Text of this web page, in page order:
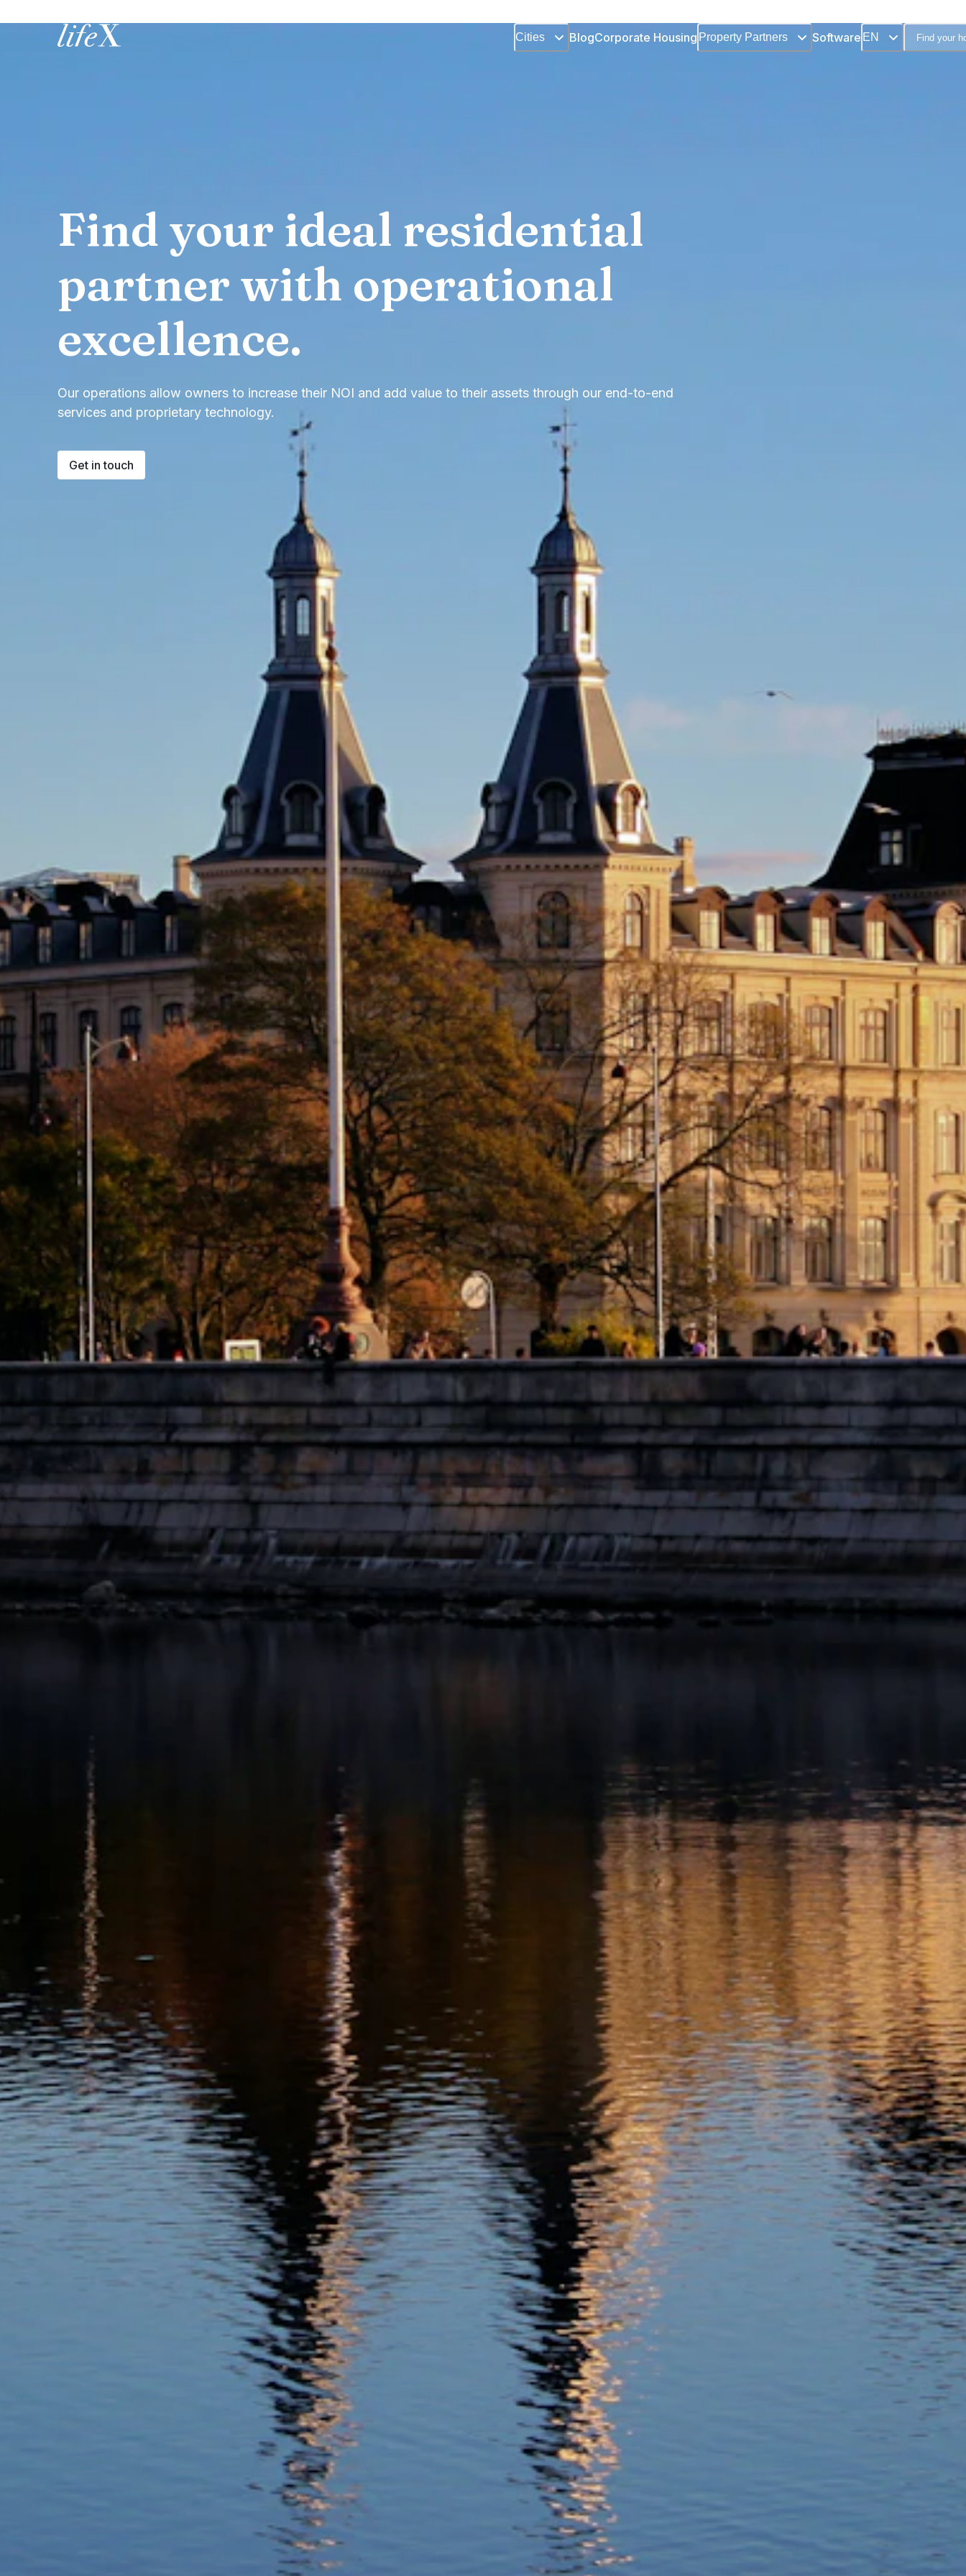
Home Cities BlogCorporate Housing Property Partners Software EN Find your
Find your ideal residential
partner with operational
excellence.
Our operations allow owners to increase their NOI and add value to their assets through our end-to-end
services and proprietary technology.
Get in touch